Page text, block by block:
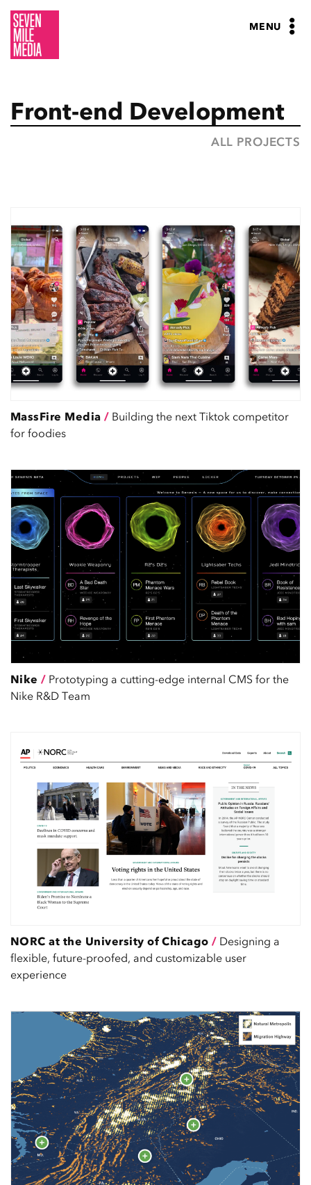
Skip
content
MENU
Front-end Development
ALL PROJECTS
MassFire Media / Building the next Tiktok competitor
for foodies
Nike / Prototyping a cutting-edge internal CMS for the
Nike R&D Team
NORC at the University of Chicago / Designing a
flexible, future-proofed, and customizable user
experience